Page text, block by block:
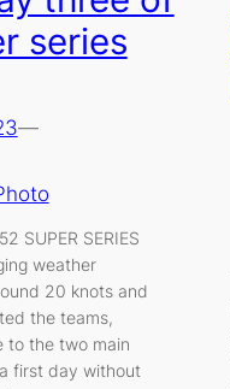
series
—
SUPER SERIES
weather
20 knots and
the teams,
to the two main
first day without